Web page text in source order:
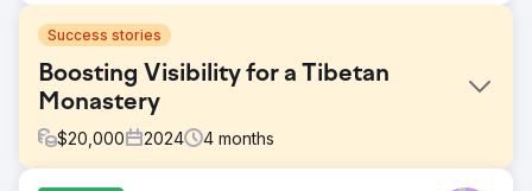
Success stories
Boosting Visibility for a Tibetan
Monastery
$20,000 2024 4 months